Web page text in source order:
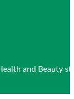
and Beauty